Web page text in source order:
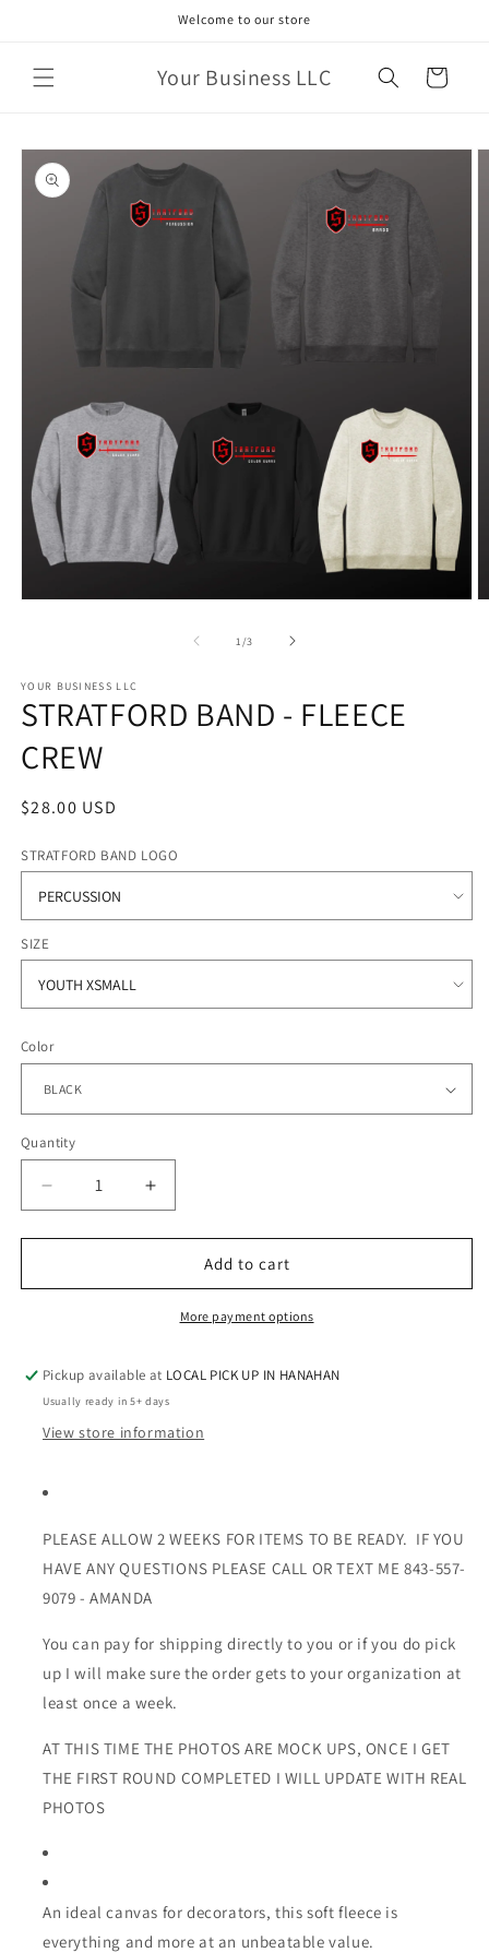
Welcome to our store
Your Business LLC Cart
Skip to
product
information
1 /of
3
YOUR BUSINESS LLC
STRATFORD BAND - FLEECE
CREW
Regular
$28.00 USD
STRATFORD BAND LOGO
SIZE
Color
Quantity
Quantity
Decrease
quantity
for
BAND
Increase
quantity
for
STRATFORD
BAND
Add to cart
More payment options
Pickup available at LOCAL PICK UP IN HANAHAN
Usually ready in 5+ days
View store information
PLEASE ALLOW 2 WEEKS FOR ITEMS TO BE READY. IF YOU
HAVE ANY QUESTIONS PLEASE CALL OR TEXT ME 843-557-
9079 - AMANDA
You can pay for shipping directly to you or if you do pick
up I will make sure the order gets to your organization at
least once a week.
AT THIS TIME THE PHOTOS ARE MOCK UPS, ONCE I GET
THE FIRST ROUND COMPLETED I WILL UPDATE WITH REAL
PHOTOS
An ideal canvas for decorators, this soft fleece is
everything and more at an unbeatable value.